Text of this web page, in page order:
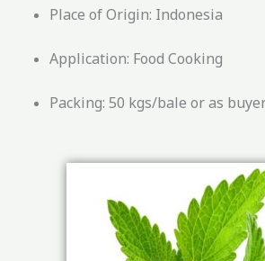
Place of Origin: Indonesia
Application: Food Cooking
Packing: 50 kgs/bale or as